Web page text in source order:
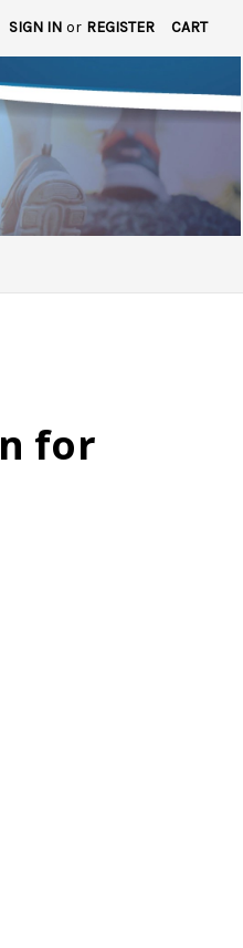
SIGN IN or REGISTER CART
for